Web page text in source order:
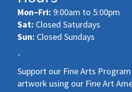
Mon–Fri: 9:00am to 5:00pm
Sat: Closed Saturdays
Sun: Closed Sundays
-
Support our Fine Arts
artwork using our Fine Art